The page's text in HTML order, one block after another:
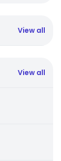
View all
View all